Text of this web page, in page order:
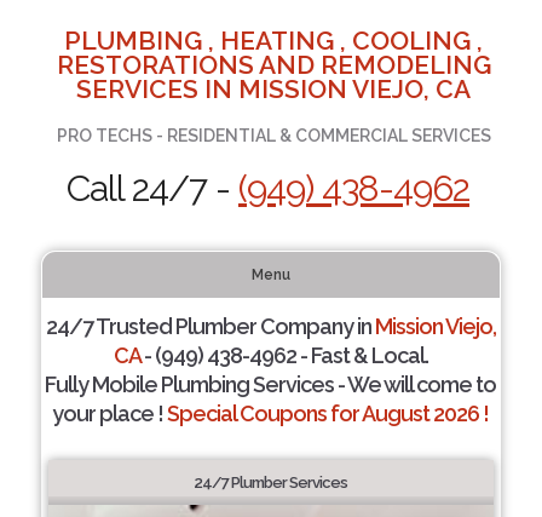
PLUMBING , HEATING , COOLING ,
RESTORATIONS AND REMODELING
SERVICES IN MISSION VIEJO, CA
PRO TECHS - RESIDENTIAL & COMMERCIAL SERVICES
Call 24/7 - (949) 438-4962
Menu
24/7 Trusted Plumber Company inMission Viejo,
CA- (949) 438-4962 - Fast & Local.
Fully Mobile Plumbing Services - We will come to
your place !Special Coupons for August 2026 !
24/7 Plumber Services